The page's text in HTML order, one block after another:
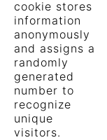
cookie stores
information
anonymously
and assigns a
randomly
generated
number to
recognize
unique
visitors.